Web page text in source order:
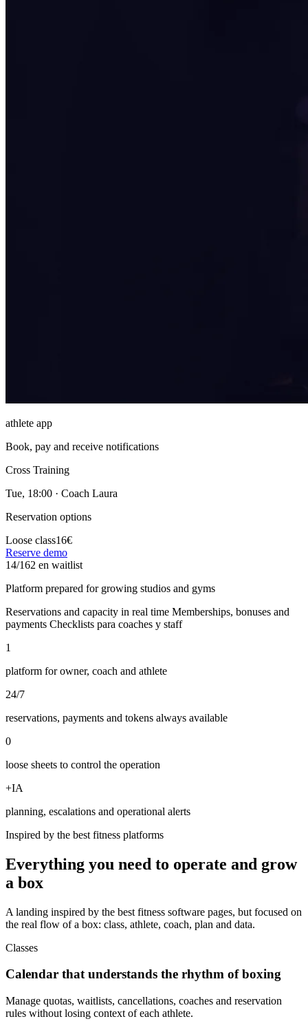
athlete app
Book, pay and receive notifications
Cross Training
Tue, 18:00 · Coach Laura
Reservation options
Loose class16€
Reserve demo
14/162 en waitlist
Platform prepared for growing studios and gyms
Reservations and capacity in real time Memberships, bonuses and
payments Checklists para coaches y staff
1
platform for owner, coach and athlete
24/7
reservations, payments and tokens always available
0
loose sheets to control the operation
+IA
planning, escalations and operational alerts
Inspired by the best fitness platforms
Everything you need to operate and grow
a box
A landing inspired by the best fitness software pages, but focused on
the real flow of a box: class, athlete, coach, plan and data.
Classes
Calendar that understands the rhythm of boxing
Manage quotas, waitlists, cancellations, coaches and reservation
rules without losing context of each athlete.